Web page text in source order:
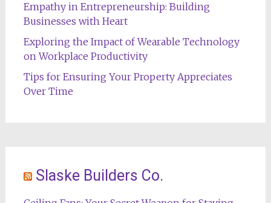
Empathy in Entrepreneurship: Building
Businesses with Heart
Exploring the Impact of Wearable Technology
on Workplace Productivity
Tips for Ensuring Your Property Appreciates
Over Time
Slaske Builders Co.